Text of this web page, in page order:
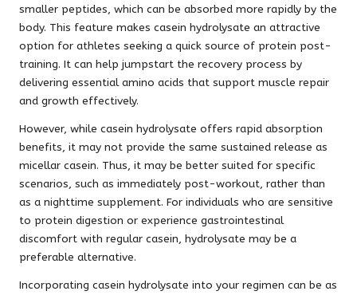
smaller peptides, which can be absorbed more rapidly by the
body. This feature makes casein hydrolysate an attractive
option for athletes seeking a quick source of protein post-
training. It can help jumpstart the recovery process by
delivering essential amino acids that support muscle repair
and growth effectively.
However, while casein hydrolysate offers rapid absorption
benefits, it may not provide the same sustained release as
micellar casein. Thus, it may be better suited for specific
scenarios, such as immediately post-workout, rather than
as a nighttime supplement. For individuals who are sensitive
to protein digestion or experience gastrointestinal
discomfort with regular casein, hydrolysate may be a
preferable alternative.
Incorporating casein hydrolysate into your regimen can be as